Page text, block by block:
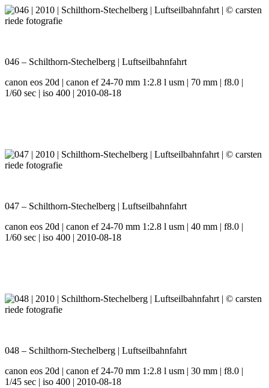
046 – Schilthorn-Stechelberg | Luftseilbahnfahrt
canon eos 20d | canon ef 24-70 mm 1:2.8 l usm | 70 mm | f8.0 |
1/60 sec | iso 400 | 2010-08-18
047 – Schilthorn-Stechelberg | Luftseilbahnfahrt
canon eos 20d | canon ef 24-70 mm 1:2.8 l usm | 40 mm | f8.0 |
1/60 sec | iso 400 | 2010-08-18
048 – Schilthorn-Stechelberg | Luftseilbahnfahrt
canon eos 20d | canon ef 24-70 mm 1:2.8 l usm | 30 mm | f8.0 |
1/45 sec | iso 400 | 2010-08-18